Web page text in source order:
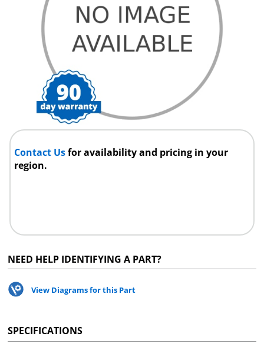
Contact Usfor availability and pricing in your
region.
NEED HELP IDENTIFYING A PART?
View Diagrams for this Part
SPECIFICATIONS